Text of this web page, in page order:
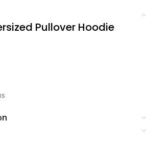
Pullover Hoodie